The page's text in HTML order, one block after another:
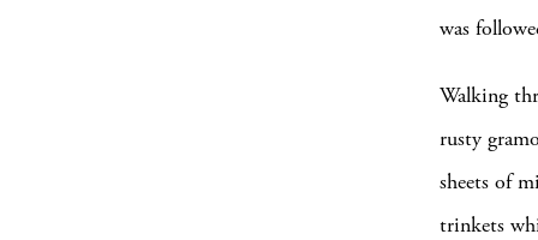
was
Walking
rusty
sheets of
trinkets